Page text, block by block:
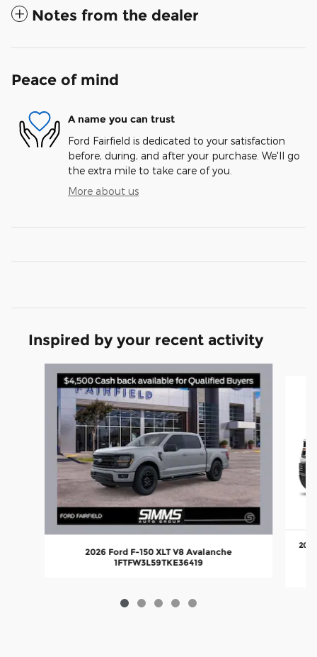
Notes from the dealer
Peace of mind
A name you can trust
Ford Fairfield is dedicated to your satisfaction
before, during, and after your purchase. We'll go
the extra mile to take care of you.
More about us
Inspired by your recent activity
Slide 1 of 5
2026 Ford F-150 XLT V8 Avalanche
1FTFW3L59TKE36419